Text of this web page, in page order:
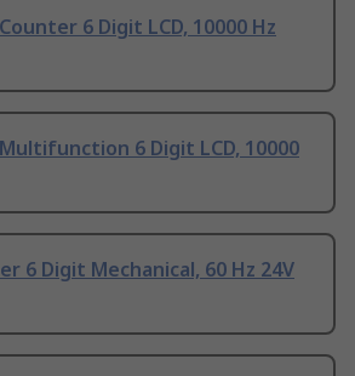
6 Digit LCD, 10000 Hz
6 Digit LCD, 10000
6 Digit Mechanical, 60 Hz 24V